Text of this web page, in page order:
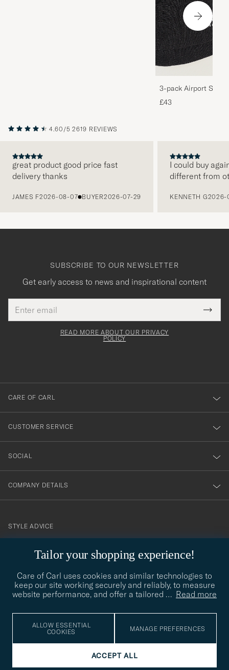
3-pack Airport
Melange
£43
4.60/5 2619 REVIEWS
great product good price fast
delivery thanks
JAMES F2026-08-07 BUYER2026-07-29
I could buy
different from
KENNETH G2026-
Tailor your shopping experience!
Care of Carl uses cookies and similar technologies to
keep our site working securely and reliably, to measure
website performance, and offer a tailored … Read more
ALLOW ESSENTIAL
COOKIES
MANAGE PREFERENCES
ACCEPT ALL
SUBSCRIBE TO OUR NEWSLETTER
Get early access to news and inspirational content
address
This
field
Tack
för
dig
till
vårt
nyhetsbrev!
READ MORE ABOUT OUR PRIVACY
POLICY
CARE OF CARL
CUSTOMER SERVICE
SOCIAL
COMPANY DETAILS
contact@careofcarl.com
STYLE ADVICE
STYLE ADVICE